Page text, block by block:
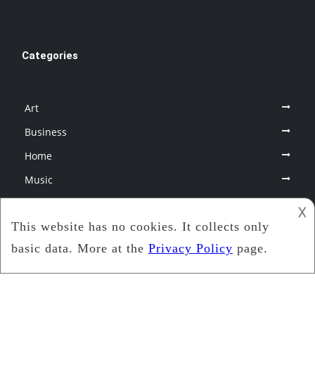
Categories
Art
Business
Home
Music
Therapy
Uncategorized
𐌢